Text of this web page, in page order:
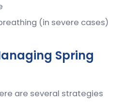
(in severe cases)
Spring
are several strategies